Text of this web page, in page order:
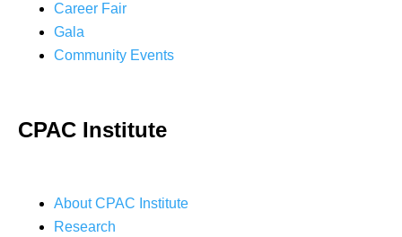
Career Fair
Gala
Community Events
CPAC Institute
About CPAC Institute
Research